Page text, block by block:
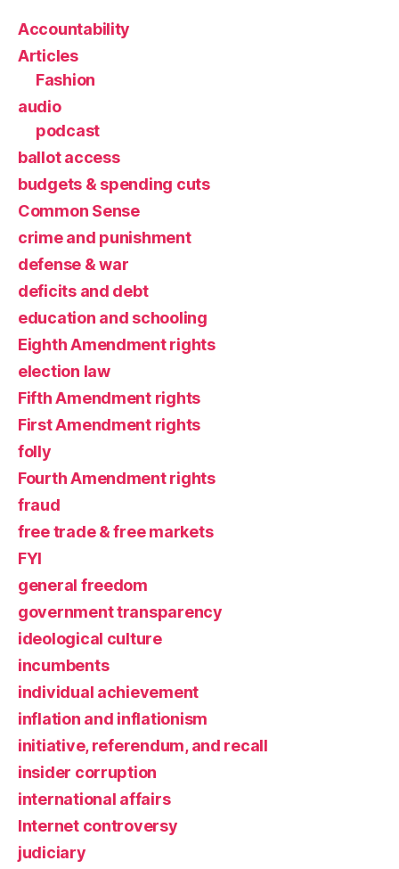
Accountability
Articles
Fashion
audio
podcast
ballot access
budgets & spending cuts
Common Sense
crime and punishment
defense & war
deficits and debt
education and schooling
Eighth Amendment rights
election law
Fifth Amendment rights
First Amendment rights
folly
Fourth Amendment rights
fraud
free trade & free markets
FYI
general freedom
government transparency
ideological culture
incumbents
individual achievement
inflation and inflationism
initiative, referendum, and recall
insider corruption
international affairs
Internet controversy
judiciary